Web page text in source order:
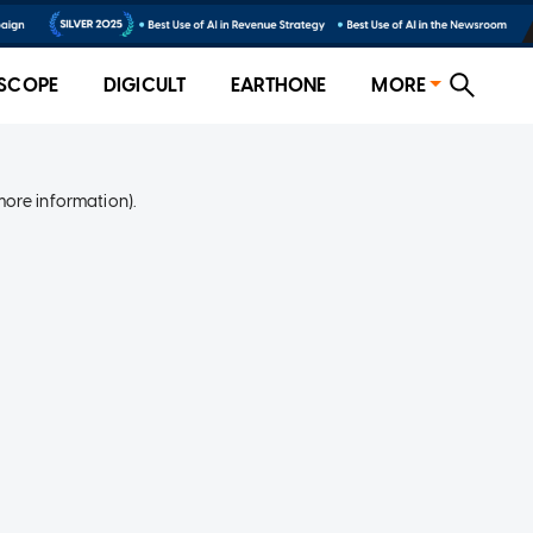
DIGICULT EARTHONE MORE
information).